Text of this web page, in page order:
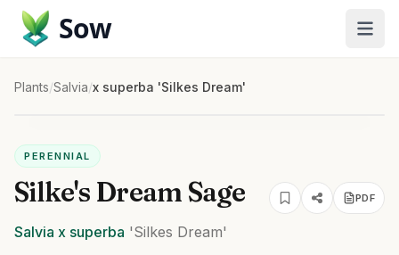
Sow
Plants/Salvia/x superba 'Silkes Dream'
PERENNIAL
Silke's Dream Sage PDF
Salvia x superba 'Silkes Dream'